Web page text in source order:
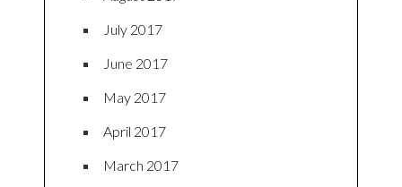
July 2017
June 2017
May 2017
April 2017
March 2017